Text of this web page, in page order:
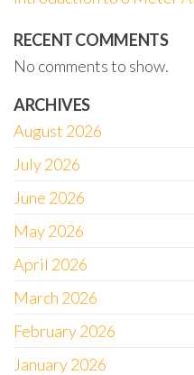
RECENT COMMENTS
No comments to show.
ARCHIVES
August 2026
July 2026
June 2026
May 2026
April 2026
March 2026
February 2026
January 2026